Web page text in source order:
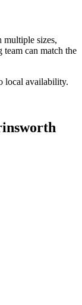
multiple sizes,
team can match the
local availability.